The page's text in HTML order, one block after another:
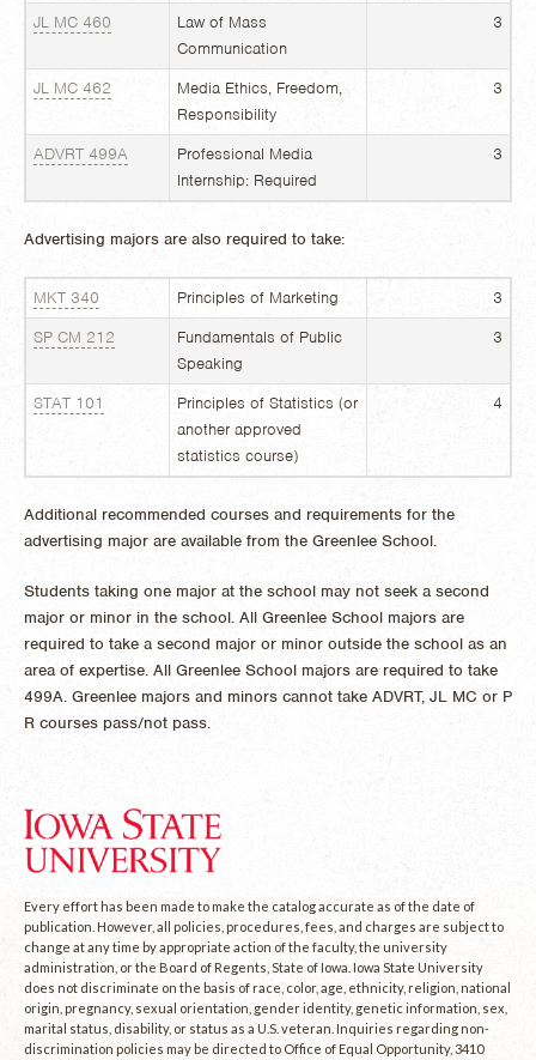
JL MC 460
Law of Mass
Communication
3
JL MC 462
Media Ethics, Freedom,
Responsibility
3
ADVRT 499A
Professional Media
Internship: Required
3
Advertising majors are also required to take:
MKT 340 Principles of Marketing
3
SP CM 212
Fundamentals of Public
Speaking
3
STAT 101
Principles of Statistics (or
another approved
statistics course)
4
Additional recommended courses and requirements for the
advertising major are available from the Greenlee School.
Students taking one major at the school may not seek a second
major or minor in the school. All Greenlee School majors are
required to take a second major or minor outside the school as an
area of expertise. All Greenlee School majors are required to take
499A. Greenlee majors and minors cannot take ADVRT, JL MC or P
R courses pass/not pass.
Every effort has been made to make the catalog accurate as of the date of
publication. However, all policies, procedures, fees, and charges are subject to
change at any time by appropriate action of the faculty, the university
administration, or the Board of Regents, State of Iowa. Iowa State University
does not discriminate on the basis of race, color, age, ethnicity, religion, national
origin, pregnancy, sexual orientation, gender identity, genetic information, sex,
marital status, disability, or status as a U.S. veteran. Inquiries regarding non-
discrimination policies may be directed to Office of Equal Opportunity, 3410